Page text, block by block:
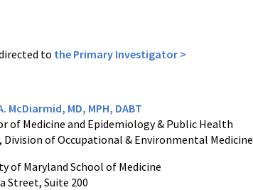
to the Primary Investigator >
McDiarmid, MD, MPH, DABT
of Medicine and Epidemiology & Public Health
Division of Occupational & Environmental Medicine
of Maryland School of Medicine
Street, Suite 200